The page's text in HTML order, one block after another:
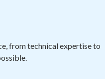
from technical expertise to